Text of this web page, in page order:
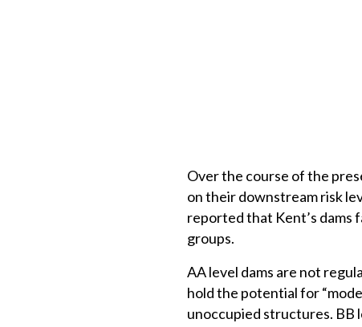
Over the course of the
on their downstream risk
reported that Kent’s dams
groups.
AA level dams are not
hold the potential for
unoccupied structures. BB